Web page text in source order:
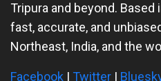
Tripura and beyond. Based
fast, accurate, and
Northeast, India, and the
Facebook | Twitter |